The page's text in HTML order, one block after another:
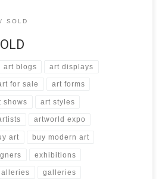
SOLD
art blogs art displays
for sale art forms
shows art styles
artworld expo
art buy modern art
exhibitions
galleries